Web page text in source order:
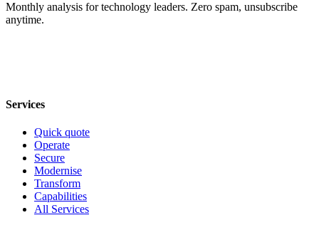
Monthly analysis for technology leaders. Zero spam, unsubscribe
anytime.
Services
Quick quote
Operate
Secure
Modernise
Transform
Capabilities
All Services